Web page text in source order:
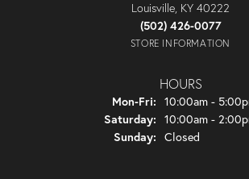
Louisville, KY 40222
(502) 426-0077
STORE INFORMATION
HOURS
Mon-Fri: Monday - Friday:
10:00am -
Saturday: 10:00am -
Sunday: Closed